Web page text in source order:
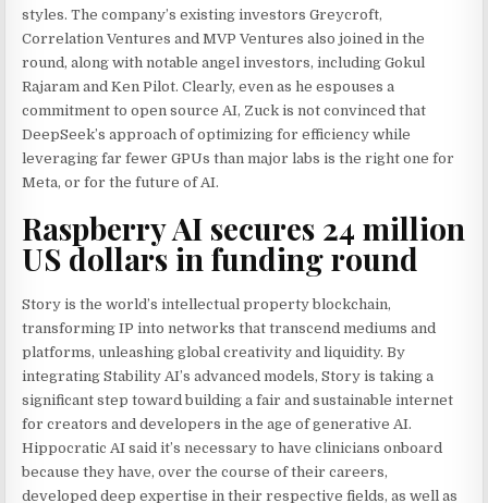
styles. The company’s existing investors Greycroft,
Correlation Ventures and MVP Ventures also joined in the
round, along with notable angel investors, including Gokul
Rajaram and Ken Pilot. Clearly, even as he espouses a
commitment to open source AI, Zuck is not convinced that
DeepSeek’s approach of optimizing for efficiency while
leveraging far fewer GPUs than major labs is the right one for
Meta, or for the future of AI.
Raspberry AI secures 24 million
US dollars in funding round
Story is the world’s intellectual property blockchain,
transforming IP into networks that transcend mediums and
platforms, unleashing global creativity and liquidity. By
integrating Stability AI’s advanced models, Story is taking a
significant step toward building a fair and sustainable internet
for creators and developers in the age of generative AI.
Hippocratic AI said it’s necessary to have clinicians onboard
because they have, over the course of their careers,
developed deep expertise in their respective fields, as well as